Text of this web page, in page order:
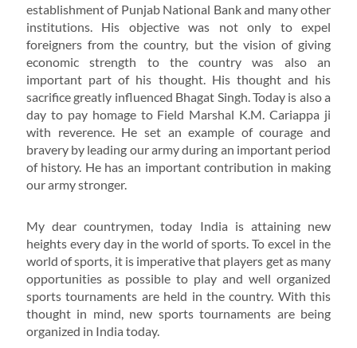
establishment of Punjab National Bank and many other
institutions. His objective was not only to expel
foreigners from the country, but the vision of giving
economic strength to the country was also an
important part of his thought. His thought and his
sacrifice greatly influenced Bhagat Singh. Today is also a
day to pay homage to Field Marshal K.M. Cariappa ji
with reverence. He set an example of courage and
bravery by leading our army during an important period
of history. He has an important contribution in making
our army stronger.
My dear countrymen, today India is attaining new
heights every day in the world of sports. To excel in the
world of sports, it is imperative that players get as many
opportunities as possible to play and well organized
sports tournaments are held in the country. With this
thought in mind, new sports tournaments are being
organized in India today.